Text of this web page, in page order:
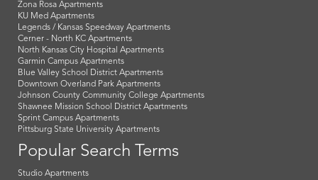
Zona Rosa Apartments
KU Med Apartments
Legends / Kansas Speedway Apartments
Cerner - North KC Apartments
North Kansas City Hospital Apartments
Garmin Campus Apartments
Blue Valley School District Apartments
Downtown Overland Park Apartments
Johnson County Community College Apartments
Shawnee Mission School District Apartments
Sprint Campus Apartments
Pittsburg State University Apartments
Popular Search Terms
Studio Apartments